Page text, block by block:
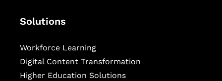
Solutions
Workforce Learning
Digital Content Transformation
Higher Education Solutions